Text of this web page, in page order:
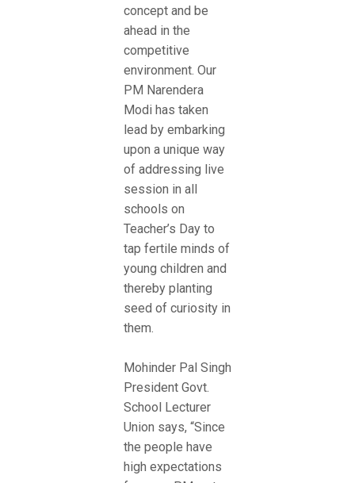
concept and be
ahead in the
competitive
environment. Our
PM Narendera
Modi has taken
lead by embarking
upon a unique way
of addressing live
session in all
schools on
Teacher’s Day to
tap fertile minds of
young children and
thereby planting
seed of curiosity in
them.
Mohinder Pal Singh
President Govt.
School Lecturer
Union says, “Since
the people have
high expectations